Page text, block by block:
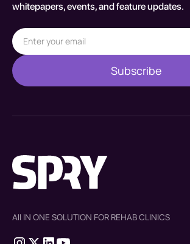
whitepapers, events, and feature updates.
All IN ONE SOLUTION FOR REHAB CLINICS